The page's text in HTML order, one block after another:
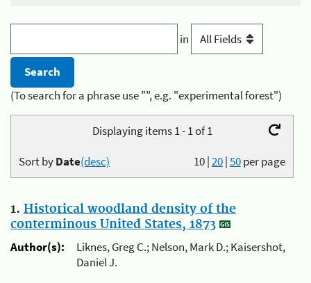
in
(To search for a phrase use "", e.g. "experimental forest")
Displaying items 1 - 1 of 1
10|20|50per page
Sort byDate(desc)
1. Historical woodland density of the
conterminous United States, 1873
Author(s):
Liknes, Greg C.; Nelson, Mark D.; Kaisershot,
Daniel J.